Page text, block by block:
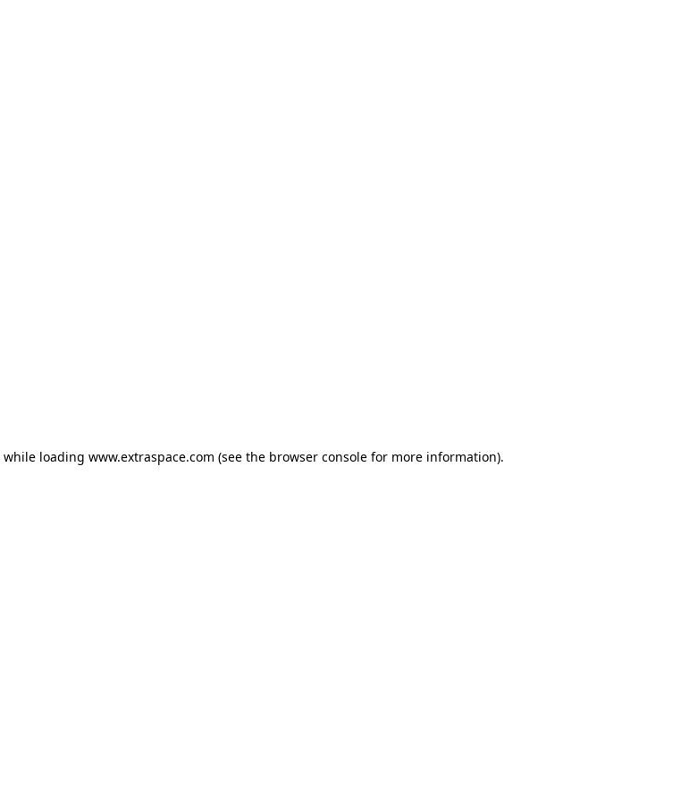
while loading www.extraspace.com (see the browser console for more information).